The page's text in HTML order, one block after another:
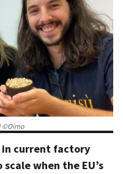
©Oimo
current factory
when the EU’s